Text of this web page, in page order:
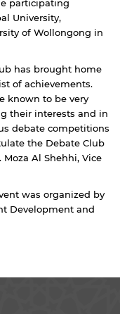
participating
University,
of Wollongong in
has brought home
of achievements.
known to be very
their interests and in
debate competitions
the Debate Club
Al Shehhi, Vice
was organized by
Development and
to a website
of
no
its content. Note
settings of